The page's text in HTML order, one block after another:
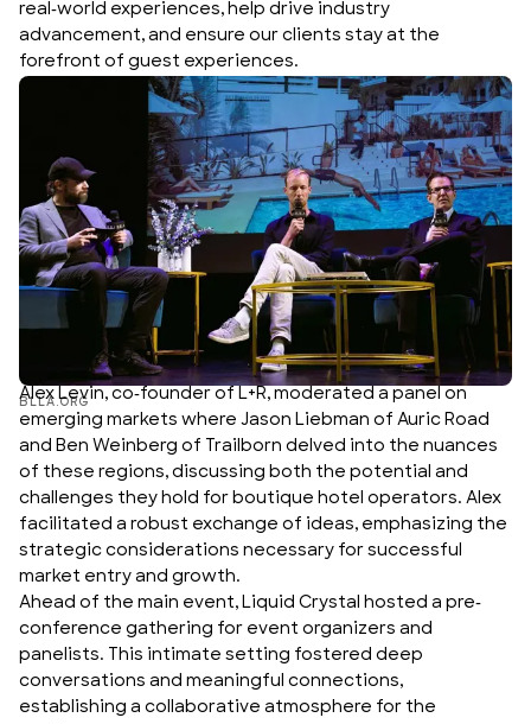
real-world experiences, help drive industry
advancement, and ensure our clients stay at the
forefront of guest experiences.
BLLA.ORG
Alex Levin, co-founder of L+R, moderated a panel on
emerging markets where Jason Liebman of Auric Road
and Ben Weinberg of Trailborn delved into the nuances
of these regions, discussing both the potential and
challenges they hold for boutique hotel operators. Alex
facilitated a robust exchange of ideas, emphasizing the
strategic considerations necessary for successful
market entry and growth.
Ahead of the main event, Liquid Crystal hosted a pre-
conference gathering for event organizers and
panelists. This intimate setting fostered deep
conversations and meaningful connections,
establishing a collaborative atmosphere for the